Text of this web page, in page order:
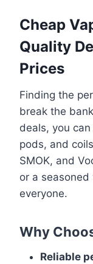
Cheap
Quality
Prices
Finding the
break the
deals, you
pods, and
SMOK, and
or a seasoned
everyone.
Why
Reliable